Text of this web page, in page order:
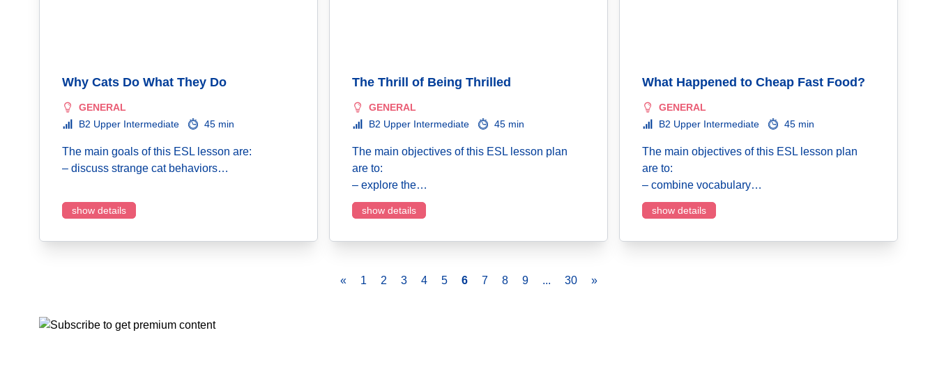
Why Cats Do What They Do
GENERAL
B2 Upper Intermediate
45 min
The main goals of this ESL lesson are:
– discuss strange cat behaviors…
show details
The Thrill of Being Thrilled
GENERAL
B2 Upper Intermediate
45 min
The main objectives of this ESL lesson plan
are to:
– explore the…
show details
What Happened to Cheap Fast Food?
GENERAL
B2 Upper Intermediate
45 min
The main objectives of this ESL lesson plan
are to:
– combine vocabulary…
show details
« 1 2 3 4 5 6 7 8 9 ... 30 »